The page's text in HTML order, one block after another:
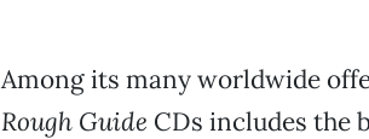
Among its many worldwide
Rough Guide CDs includes the